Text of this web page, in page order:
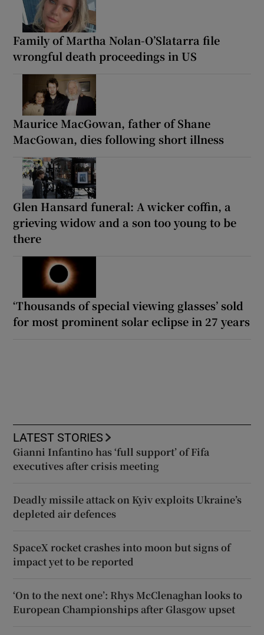
Family of Martha Nolan-O’Slatarra file
wrongful death proceedings in US
Maurice MacGowan, father of Shane
MacGowan, dies following short illness
Glen Hansard funeral: A wicker coffin, a
grieving widow and a son too young to be
there
‘Thousands of special viewing glasses’ sold
for most prominent solar eclipse in 27 years
LATEST STORIES
Gianni Infantino has ‘full support’ of Fifa
executives after crisis meeting
Deadly missile attack on Kyiv exploits Ukraine’s
depleted air defences
SpaceX rocket crashes into moon but signs of
impact yet to be reported
‘On to the next one’: Rhys McClenaghan looks to
European Championships after Glasgow upset